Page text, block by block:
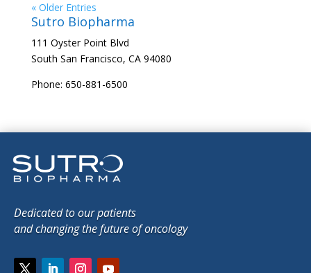
« Older Entries
Sutro Biopharma
111 Oyster Point Blvd
South San Francisco, CA 94080
Phone: 650-881-6500
Dedicated to our patients
and changing the future of oncology